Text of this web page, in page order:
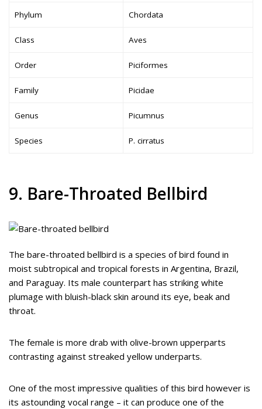
Phylum Chordata
Class Aves
Order Piciformes
Family Picidae
Genus Picumnus
Species P. cirratus
9. Bare-Throated Bellbird
The bare-throated bellbird is a species of bird found in
moist subtropical and tropical forests in Argentina, Brazil,
and Paraguay. Its male counterpart has striking white
plumage with bluish-black skin around its eye, beak and
throat.
The female is more drab with olive-brown upperparts
contrasting against streaked yellow underparts.
One of the most impressive qualities of this bird however is
its astounding vocal range – it can produce one of the